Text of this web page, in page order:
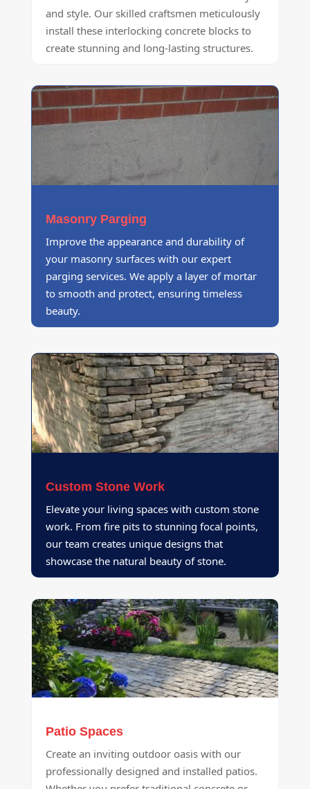
and style. Our skilled craftsmen meticulously
install these interlocking concrete blocks to
create stunning and long-lasting structures.
Masonry Parging
Improve the appearance and durability of
your masonry surfaces with our expert
parging services. We apply a layer of mortar
to smooth and protect, ensuring timeless
beauty.
Custom Stone Work
Elevate your living spaces with custom stone
work. From fire pits to stunning focal points,
our team creates unique designs that
showcase the natural beauty of stone.
Patio Spaces
Create an inviting outdoor oasis with our
professionally designed and installed patios.